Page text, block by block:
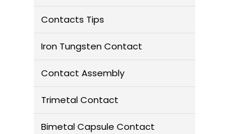
Contacts Tips
Iron Tungsten Contact
Contact Assembly
Trimetal Contact
Bimetal Capsule Contact